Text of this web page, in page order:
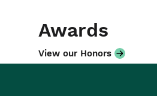
Awards
View our Honors